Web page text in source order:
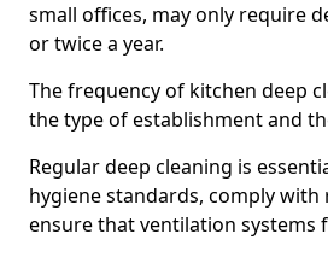
small offices, may only require
or twice a year.
The frequency of kitchen deep
the type of establishment and
Regular deep cleaning is
hygiene standards, comply with
ensure that ventilation systems